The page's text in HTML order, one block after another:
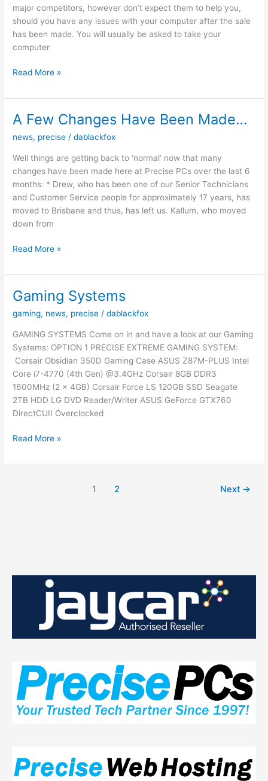
major competitors, however don’t expect them to help you,
should you have any issues with your computer after the sale
has been made. You will usually be asked to take your
computer
Why
From
PRECISE
PCs
Read More »
A Few Changes Have Been Made…
news, precise /dablackfox
Well things are getting back to ‘normal’ now that many
changes have been made here at Precise PCs over the last 6
months: * Drew, who has been one of our Senior Technicians
and Customer Service people for approximately 17 years, has
moved to Brisbane and thus, has left us. Kallum, who moved
down from
A
Changes
Been
Made…
Read More »
Gaming Systems
gaming, news, precise /dablackfox
GAMING SYSTEMS Come on in and have a look at our Gaming
Systems: OPTION 1 PRECISE EXTREME GAMING SYSTEM:
Corsair Obsidian 350D Gaming Case ASUS Z87M-PLUS Intel
Core i7-4770 (4th Gen) @3.4GHz Corsair 8GB DDR3
1600MHz (2 x 4GB) Corsair Force LS 120GB SSD Seagate
2TB HDD LG DVD Reader/Writer ASUS GeForce GTX760
DirectCUII Overclocked
Gaming
Read More »
1 2 Next →